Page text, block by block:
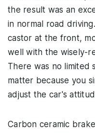
the result was an
in normal road
castor at the front,
well with the wisely-
There was no
matter because you
adjust the car's
Carbon ceramic